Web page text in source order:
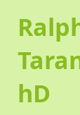
hD